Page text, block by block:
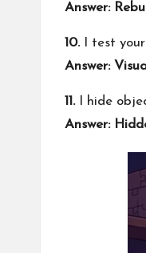
Answer:
10.I test your
Answer:
11.I hide
Answer: